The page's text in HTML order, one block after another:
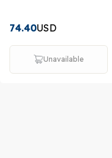
74.40USD
Unavailable